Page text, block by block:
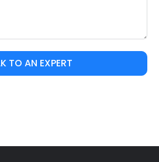
TO AN EXPERT